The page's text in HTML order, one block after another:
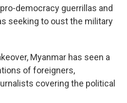
democracy guerrillas and
seeking to oust the military
Myanmar has seen a
of foreigners,
covering the political